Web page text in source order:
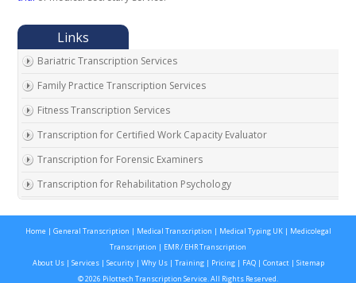
Bariatric Transcription Services
Family Practice Transcription Services
Fitness Transcription Services
Transcription for Certified Work Capacity Evaluator
Transcription for Forensic Examiners
Transcription for Rehabilitation Psychology
Transcription for Disability Evaluating Physicians
Social Security Disability Records Transcription
Home | General Transcription | Medical Transcription | Medical Typing UK| Medicolegal
Transcription | EMR / EHR Transcription
About Us| Services| Security| Why Us | Training| Pricing| FAQ | Contact| Sitemap
© 2026 Pilottech Transcription Service. All Rights Reserved.